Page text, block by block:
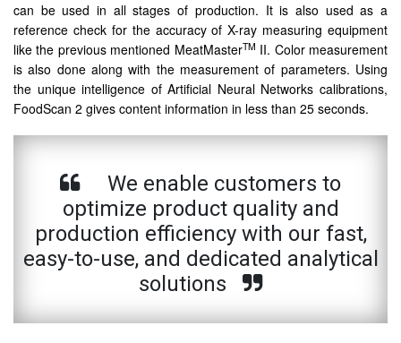
can be used in all stages of production. It is also used as a
reference check for the accuracy of X-ray measuring equipment
like the previous mentioned MeatMasterTM II. Color measurement
is also done along with the measurement of parameters. Using
the unique intelligence of Artificial Neural Networks calibrations,
FoodScan 2 gives content information in less than 25 seconds.
We enable customers to
optimize product quality and
production efficiency with our fast,
easy-to-use, and dedicated analytical
solutions